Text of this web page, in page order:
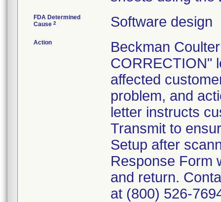
FDA Determined
Cause 2 Software design
Action
Beckman
CORRECTION"
affected
problem, and
letter instructs
Transmit to
Setup after
Response Form
and return.
at (800) 526-